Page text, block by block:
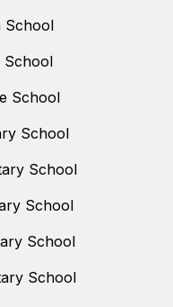
School
School
School
School
School
School
School
School